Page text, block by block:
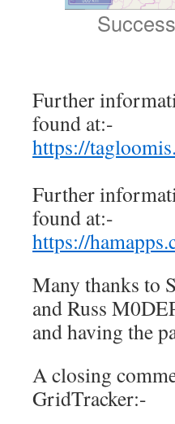
Further
found at:-
https://
Further
found at:-
https://
Many thanks to
and Russ
and having the
A closing
GridTracker:-